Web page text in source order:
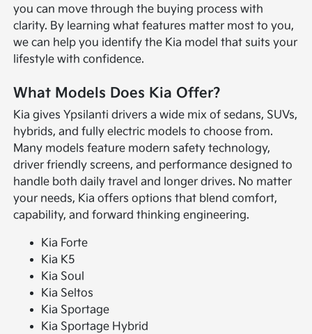
you can move through the buying process with
clarity. By learning what features matter most to you,
we can help you identify the Kia model that suits your
lifestyle with confidence.
What Models Does Kia Offer?
Kia gives Ypsilanti drivers a wide mix of sedans, SUVs,
hybrids, and fully electric models to choose from.
Many models feature modern safety technology,
driver friendly screens, and performance designed to
handle both daily travel and longer drives. No matter
your needs, Kia offers options that blend comfort,
capability, and forward thinking engineering.
Kia Forte
Kia K5
Kia Soul
Kia Seltos
Kia Sportage
Kia Sportage Hybrid